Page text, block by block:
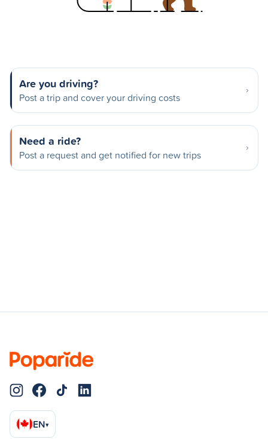
Are you driving?
Post a trip and cover your driving costs
Need a ride?
Post a request and get notified for new trips
EN▾